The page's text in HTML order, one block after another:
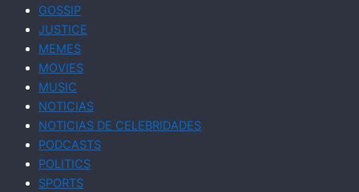
GOSSIP
JUSTICE
MEMES
MOVIES
MUSIC
NOTICIAS
NOTICIAS DE CELEBRIDADES
PODCASTS
POLITICS
SPORTS